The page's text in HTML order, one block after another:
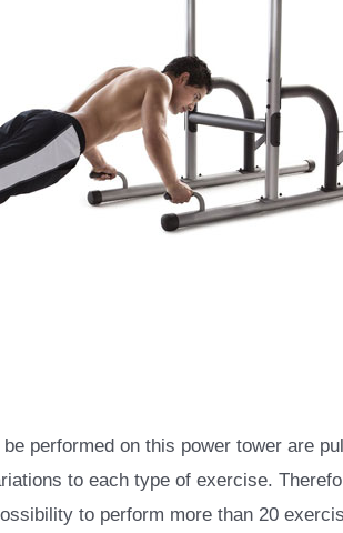
performed on this power tower are
to each type of exercise.
to perform more than 20